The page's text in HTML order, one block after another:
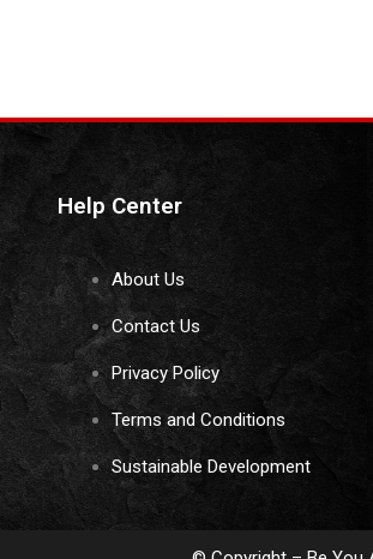
Help Center
About Us
Contact Us
Privacy Policy
Terms and Conditions
Sustainable Development